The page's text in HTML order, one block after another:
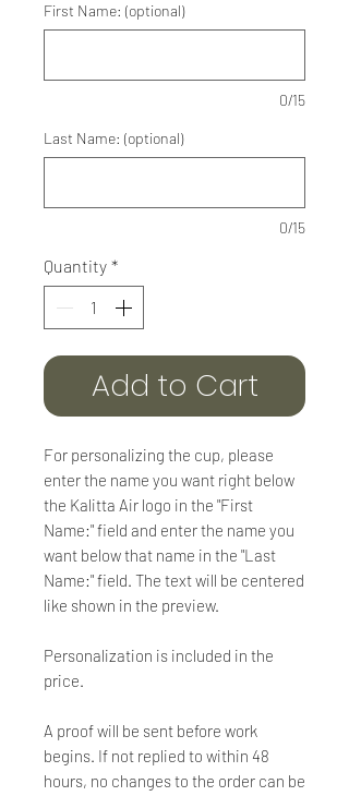
First Name: (optional)
0/15
Last Name: (optional)
0/15
Quantity *
Add to Cart
For personalizing the cup, please
enter the name you want right below
the Kalitta Air logo in the "First
Name:" field and enter the name you
want below that name in the "Last
Name:" field. The text will be centered
like shown in the preview.
Personalization is included in the
price.
A proof will be sent before work
begins. If not replied to within 48
hours, no changes to the order can be